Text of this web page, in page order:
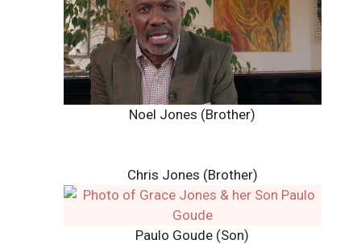
Noel Jones (Brother)
Chris Jones (Brother)
Paulo Goude (Son)